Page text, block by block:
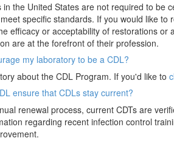
in the United States are not required to be
specific standards. If you would like
efficacy or acceptability of restorations
are at the forefront of their profession.
my laboratory to be a CDL?
about the CDL Program. If you'd like to
ensure that CDLs stay current?
renewal process, current CDTs are
regarding recent infection control